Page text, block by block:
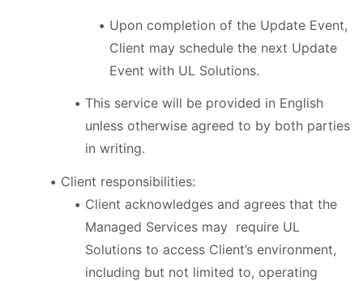
Upon completion of the Update Event,
Client may schedule the next Update
Event with UL Solutions.
This service will be provided in English
unless otherwise agreed to by both parties
in writing.
Client responsibilities:
Client acknowledges and agrees that the
Managed Services may require UL
Solutions to access Client’s environment,
including but not limited to, operating